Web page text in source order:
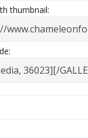
thumbnail